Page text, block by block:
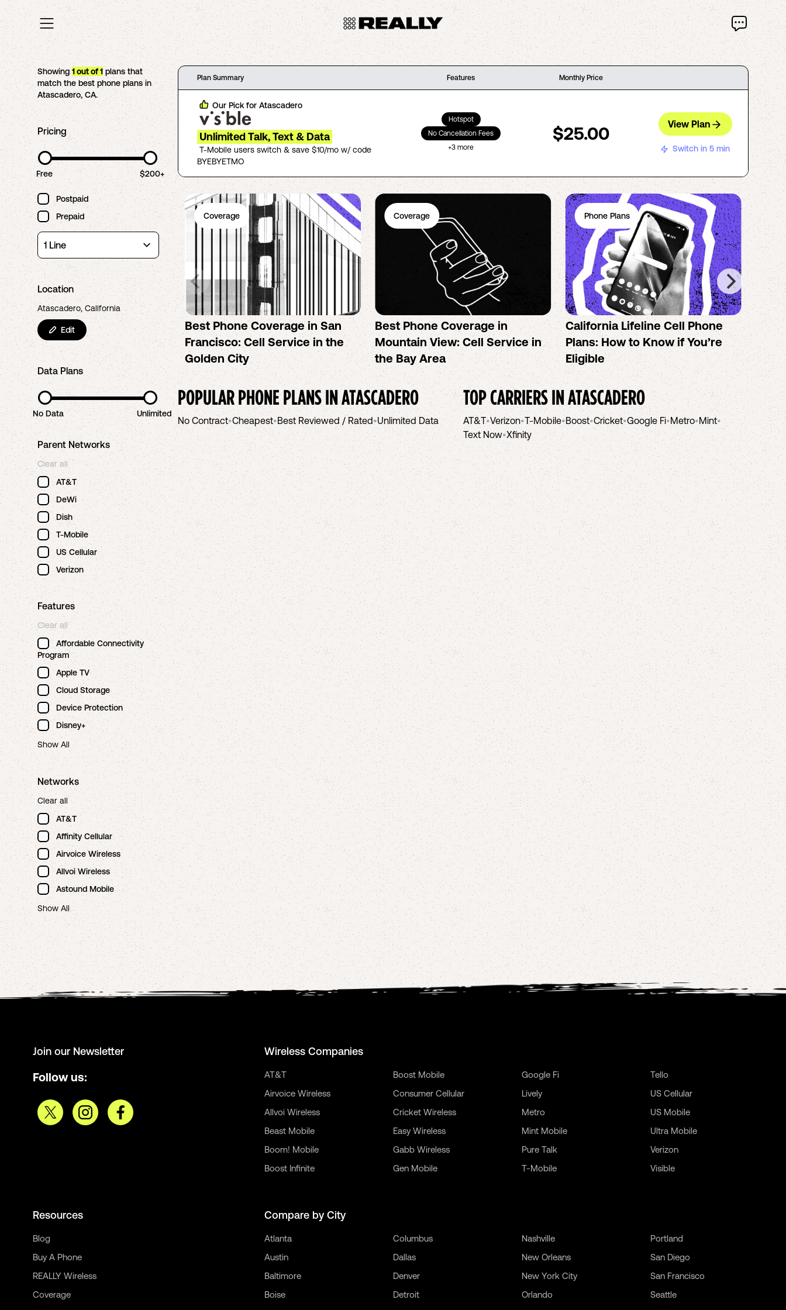
Showing1out of1plans that
match the best phone plans in
Atascadero,CA.
Pricing
Free $200+
Postpaid
Prepaid
Location
Atascadero, California
Edit
Data Plans
No Data Unlimited
Parent Networks
Clear all
AT&T
DeWi
Dish
T-Mobile
US Cellular
Verizon
Features
Clear all
Affordable Connectivity
Program
Apple TV
Cloud Storage
Device Protection
Disney+
Show All
Networks
Clear all
AT&T
Affinity Cellular
Airvoice Wireless
Allvoi Wireless
Astound Mobile
Show All
Plan Summary Features Monthly Price
Our Pick for Atascadero
Unlimited Talk, Text & Data
T-Mobile users switch & save $10/mo w/ code
BYEBYETMO
Hotspot
No Cancellation Fees
+3 more
$25.00 View Plan
Switch in 5 min
Coverage
Best Phone Coverage in San
Francisco: Cell Service in the
Golden City
Coverage
Best Phone Coverage in
Mountain View: Cell Service in
the Bay Area
Phone Plans
California Lifeline Cell Phone
Plans: How to Know if You’re
Eligible
How
the
POPULAR PHONE PLANS INATASCADERO
No Contract•Cheapest•Best Reviewed / Rated•Unlimited Data
TOP CARRIERS INATASCADERO
AT&T•Verizon•T-Mobile•Boost•Cricket•Google Fi•Metro•Mint•
Text Now•Xfinity
Join our Newsletter
Follow us:
Wireless Companies
AT&T
Airvoice Wireless
Allvoi Wireless
Beast Mobile
Boom! Mobile
Boost Infinite
Boost Mobile
Consumer Cellular
Cricket Wireless
Easy Wireless
Gabb Wireless
Gen Mobile
Google Fi
Lively
Metro
Mint Mobile
Pure Talk
T-Mobile
Tello
US Cellular
US Mobile
Ultra Mobile
Verizon
Visible
Resources
Blog
Buy A Phone
REALLY Wireless
Coverage
Compare by City
Atlanta
Austin
Baltimore
Boise
Columbus
Dallas
Denver
Detroit
Nashville
New Orleans
New York City
Orlando
Portland
San Diego
San Francisco
Seattle